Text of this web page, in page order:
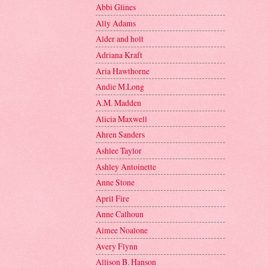
Abbi Glines
Ally Adams
Alder and holt
Adriana Kraft
Aria Hawthorne
Andie M.Long
A.M. Madden
Alicia Maxwell
Ahren Sanders
Ashlee Taylor
Ashley Antoinette
Anne Stone
April Fire
Anne Calhoun
Aimee Noalone
Avery Flynn
Allison B. Hanson